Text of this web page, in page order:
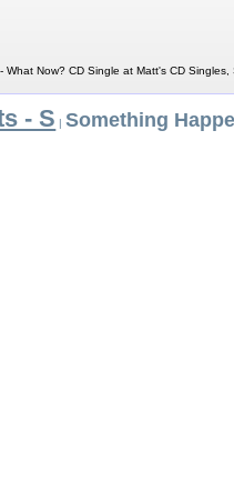
What Now? CD Single at Matt's CD
- S |Something